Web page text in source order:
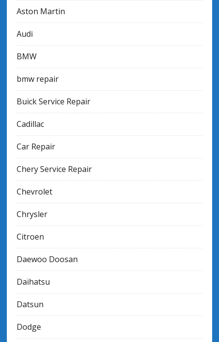
Aston Martin
Audi
BMW
bmw repair
Buick Service Repair
Cadillac
Car Repair
Chery Service Repair
Chevrolet
Chrysler
Citroen
Daewoo Doosan
Daihatsu
Datsun
Dodge